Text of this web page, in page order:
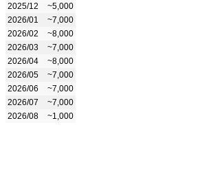
2025/12
~5,000
2026/01
~7,000
2026/02
~8,000
2026/03
~7,000
2026/04
~8,000
2026/05
~7,000
2026/06
~7,000
2026/07
~7,000
2026/08
~1,000